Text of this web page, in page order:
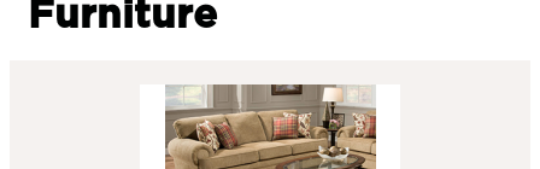
Furniture